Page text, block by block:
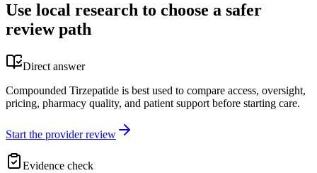
Use local research to choose a safer
review path
Direct answer
Compounded Tirzepatide is best used to compare access, oversight,
pricing, pharmacy quality, and patient support before starting care.
Start the provider review
Evidence check